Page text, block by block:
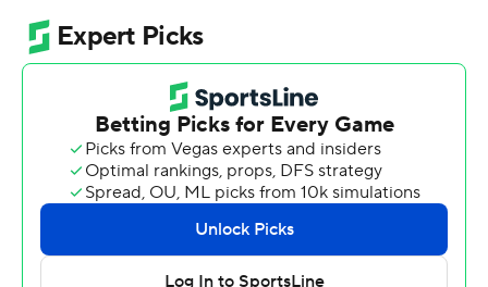
Tulane 34-24 on Thursday night to end the Green
Wave's eight-game winning streak.
“You can’t have the critical mistakes we had," said Tulane
coach Jon Sumrall, whose team needed to win its
regular-season finale and the American Athletic
Conference title game to have any realistic chance at
making the new 12-team CFP.
“There’s a lot of stuff we didn’t execute to our standard